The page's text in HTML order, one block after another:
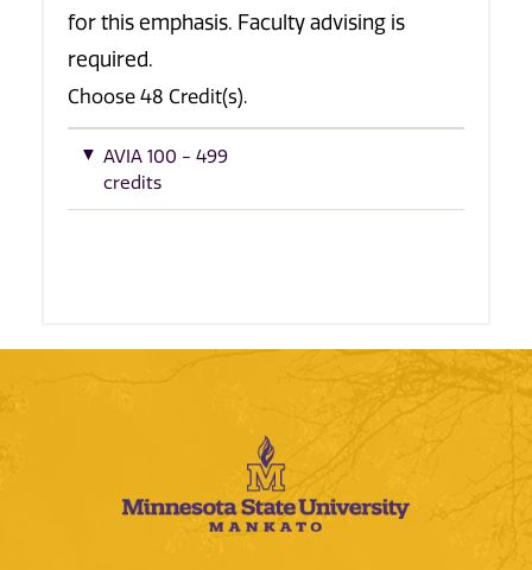
for this emphasis. Faculty advising is
required.
Choose 48 Credit(s).
AVIA 100 - 499
credits